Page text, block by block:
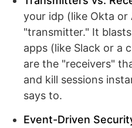
your idp (like Okta or
"transmitter." It
apps (like Slack or a
are the "receivers"
and kill sessions
says to.
Event-Driven